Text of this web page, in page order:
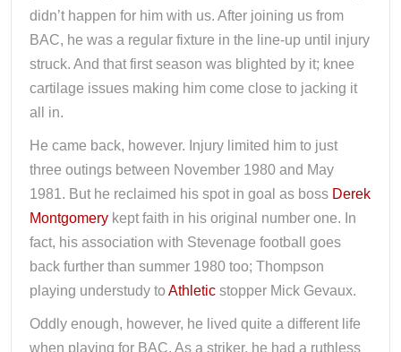
didn’t happen for him with us. After joining us from
BAC, he was a regular fixture in the line-up until injury
struck. And that first season was blighted by it; knee
cartilage issues making him come close to jacking it
all in.
He came back, however. Injury limited him to just
three outings between November 1980 and May
1981. But he reclaimed his spot in goal as boss Derek
Montgomery kept faith in his original number one. In
fact, his association with Stevenage football goes
back further than summer 1980 too; Thompson
playing understudy toAthletic stopper Mick Gevaux.
Oddly enough, however, he lived quite a different life
when playing for BAC. As a striker, he had a ruthless